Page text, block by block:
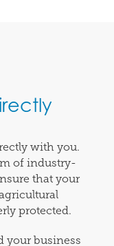
with you.
of industry-
that your
protected.
your business